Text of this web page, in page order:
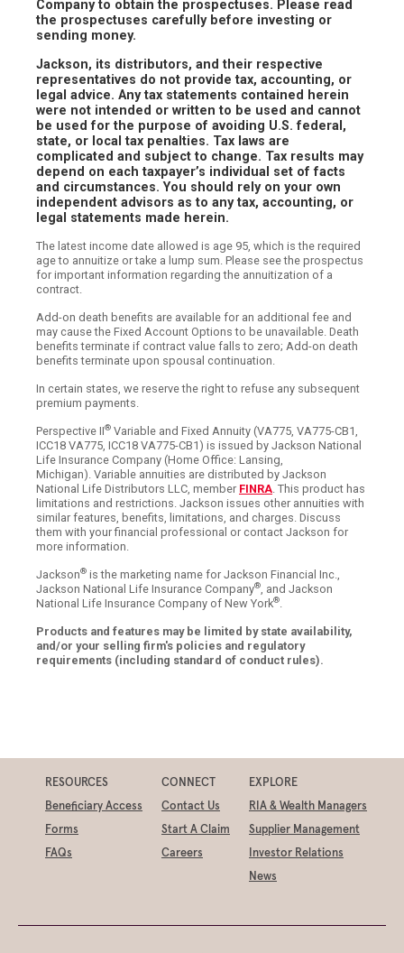
Company to obtain the prospectuses. Please read
the prospectuses carefully before investing or
sending money.
Jackson, its distributors, and their respective
representatives do not provide tax, accounting, or
legal advice. Any tax statements contained herein
were not intended or written to be used and cannot
be used for the purpose of avoiding U.S. federal,
state, or local tax penalties. Tax laws are
complicated and subject to change. Tax results may
depend on each taxpayer’s individual set of facts
and circumstances. You should rely on your own
independent advisors as to any tax, accounting, or
legal statements made herein.
The latest income date allowed is age 95, which is the required
age to annuitize or take a lump sum. Please see the prospectus
for important information regarding the annuitization of a
contract.
Add-on death benefits are available for an additional fee and
may cause the Fixed Account Options to be unavailable. Death
benefits terminate if contract value falls to zero; Add-on death
benefits terminate upon spousal continuation.
In certain states, we reserve the right to refuse any subsequent
premium payments.
Perspective II® Variable and Fixed Annuity (VA775, VA775-CB1,
ICC18 VA775, ICC18 VA775-CB1) is issued by Jackson National
Life Insurance Company (Home Office: Lansing,
Michigan). Variable annuities are distributed by Jackson
National Life Distributors LLC, member FINRA. This product has
limitations and restrictions. Jackson issues other annuities with
similar features, benefits, limitations, and charges. Discuss
them with your financial professional or contact Jackson for
more information.
Jackson® is the marketing name for Jackson Financial Inc.,
Jackson National Life Insurance Company®, and Jackson
National Life Insurance Company of New York®.
Products and features may be limited by state availability,
and/or your selling firm's policies and regulatory
requirements (including standard of conduct rules).
RESOURCES
Beneficiary Access
Forms
FAQs
CONNECT
Contact Us
Start A Claim
Careers
EXPLORE
RIA & Wealth Managers
Supplier Management
Investor Relations
News